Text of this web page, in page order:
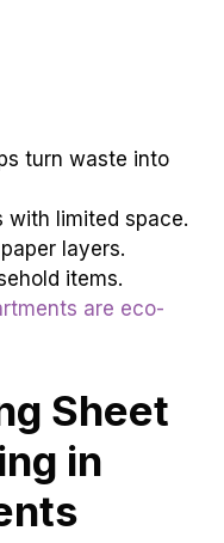
turn waste into
with limited space.
layers.
items.
are eco-
Sheet
in